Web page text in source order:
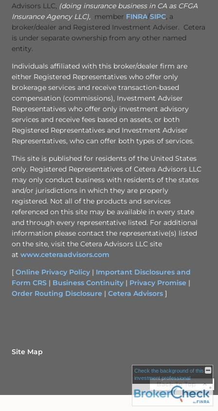
Advisors LLC, (doing insurance business in CA as CFGA
Insurance Agency LLC), member FINRA/SIPC, a
broker/dealer and Registered Investment Adviser. Cetera
is under separate ownership from any other named
entity.
Individuals affiliated with this broker/dealer firm are
either Registered Representatives who offer only
brokerage services and receive transaction-based
compensation (commissions), Investment Adviser
Representatives who offer only investment advisory
services and receive fees based on assets, or both
Registered Representatives and Investment Adviser
Representatives, who can offer both types of services.
This site is published for residents of the United States
only. Registered Representatives of Cetera Advisors LLC
may only conduct business with residents of the states
and/or jurisdictions in which they are properly
registered. Not all of the products and services
referenced on this site may be available in every state
and through every representative listed. For additional
information please contact the representative(s) listed
on the site, visit the Cetera Advisors LLC site
at www.ceteraadvisors.com
[ Online Privacy Policy | Important Disclosures and
Form CRS | Business Continuity | Privacy Promise |
Order Routing Disclosure | Cetera Advisors ]
Site Map
Back To Top
Check the background of this
investment professional